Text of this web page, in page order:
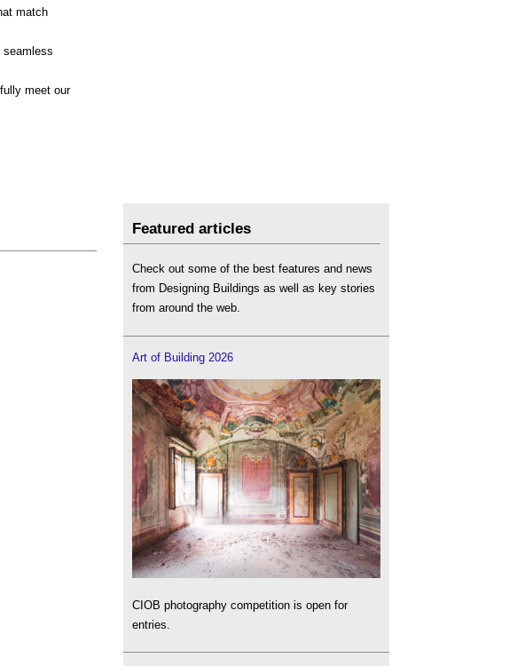
match
seamless
meet our
Featured articles
Check out some of the best features and news
from Designing Buildings as well as key stories
from around the web.
Art of Building 2026
CIOB photography competition is open for
entries.